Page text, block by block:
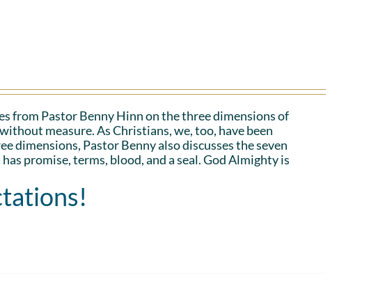
from Pastor Benny Hinn on the three dimensions of
measure. As Christians, we, too, have been
dimensions, Pastor Benny also discusses the seven
promise, terms, blood, and a seal. God Almighty is